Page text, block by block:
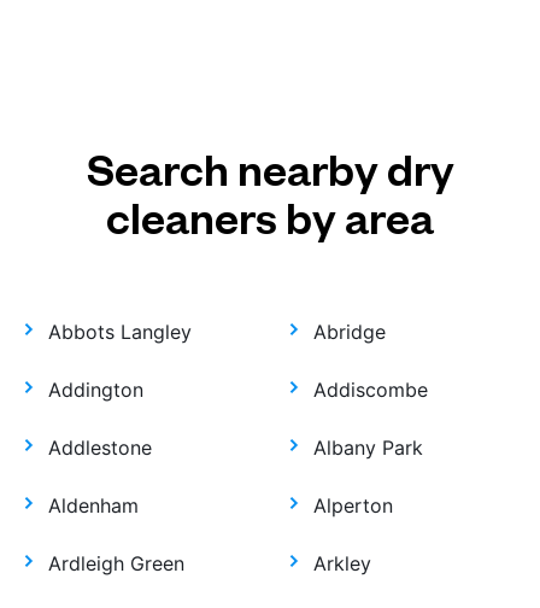
Search nearby dry
cleaners by area
Abbots Langley Abridge
Addington Addiscombe
Addlestone Albany Park
Aldenham Alperton
Ardleigh Green Arkley